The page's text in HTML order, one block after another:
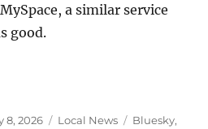
a similar service
good.
may be fading, but
8, 2026 Categories
Local News Tags
Bluesky,